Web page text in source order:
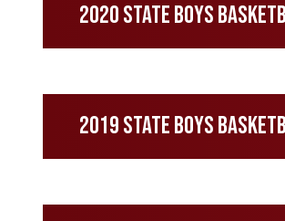
2020 State Boys
2019 State Boys